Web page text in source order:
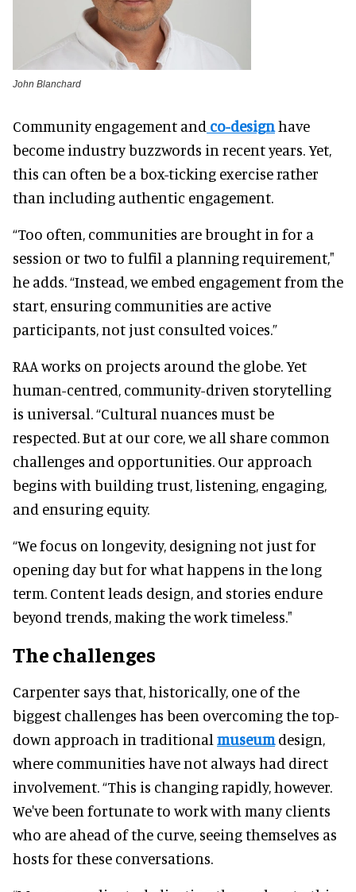
John Blanchard
Community engagement and co-designhave
become industry buzzwords in recent years. Yet,
this can often be a box-ticking exercise rather
than including authentic engagement.
“Too often, communities are brought in for a
session or two to fulfil a planning requirement,"
he adds. “Instead, we embed engagement from the
start, ensuring communities are active
participants, not just consulted voices.”
RAA works on projects around the globe. Yet
human-centred, community-driven storytelling
is universal. “Cultural nuances must be
respected. But at our core, we all share common
challenges and opportunities. Our approach
begins with building trust, listening, engaging,
and ensuring equity.
“We focus on longevity, designing not just for
opening day but for what happens in the long
term. Content leads design, and stories endure
beyond trends, making the work timeless."
The challenges
Carpenter says that, historically, one of the
biggest challenges has been overcoming the top-
down approach in traditional museumdesign,
where communities have not always had direct
involvement. “This is changing rapidly, however.
We've been fortunate to work with many clients
who are ahead of the curve, seeing themselves as
hosts for these conversations.